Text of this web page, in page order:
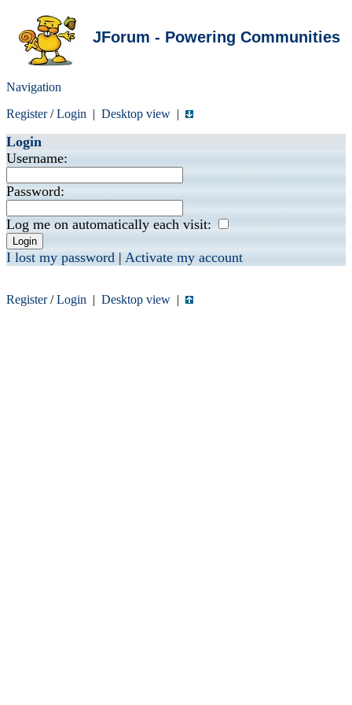
JForum - Powering Communities
Navigation
Register/Login | Desktop view |
Login
Username:
Password:
Log me on automatically each visit:
I lost my password | Activate my account
Register/Login | Desktop view |